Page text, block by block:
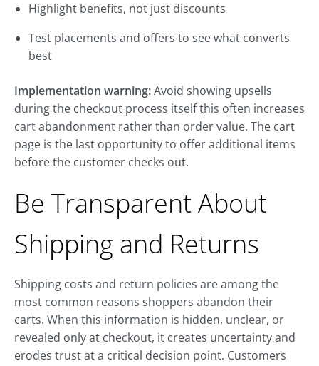
Highlight benefits, not just discounts
Test placements and offers to see what converts
best
Implementation warning:Avoid showing upsells
during the checkout process itself this often increases
cart abandonment rather than order value. The cart
page is the last opportunity to offer additional items
before the customer checks out.
Be Transparent About
Shipping and Returns
Shipping costs and return policies are among the
most common reasons shoppers abandon their
carts. When this information is hidden, unclear, or
revealed only at checkout, it creates uncertainty and
erodes trust at a critical decision point. Customers